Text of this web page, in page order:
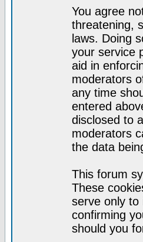
You agree
threatening,
laws. Doing
your service
aid in
moderators
any time
entered
disclosed to
moderators
the data
This forum
These
serve only to
confirming
should you